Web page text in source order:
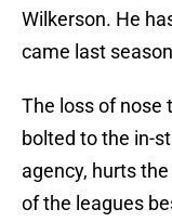
Wilkerson. He
came last
The loss of nose
bolted to the in-
agency, hurts
of the leagues